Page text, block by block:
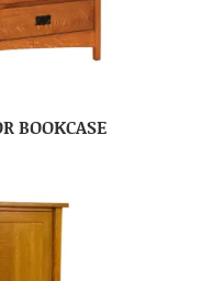
BOOKCASE